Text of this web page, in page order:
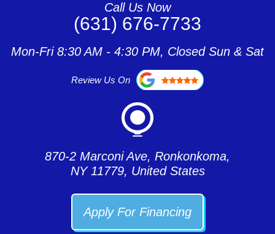
Call Us Now
(631) 676-7733
Mon-Fri 8:30 AM - 4:30 PM, Closed Sun & Sat
Review Us On
870-2 Marconi Ave, Ronkonkoma,
NY 11779, United States
Apply For Financing